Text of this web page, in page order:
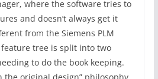
where the software tries to
and doesn’t always get it
from the Siemens PLM
tree is split into two
to do the book keeping.